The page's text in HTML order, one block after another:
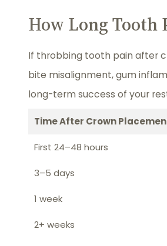
How Long Tooth
If throbbing tooth pain after
bite misalignment, gum
long-term success of your
Time After Crown
First 24–48 hours
3–5 days
1 week
2+ weeks